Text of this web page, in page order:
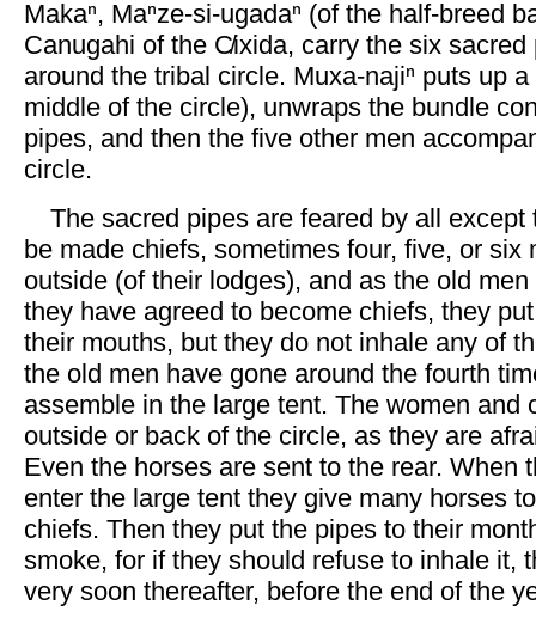
Makaⁿ, Maⁿze-si-ugadaⁿ (of the half-breed
Canugahi of the C̸ixida, carry the six sacred
around the tribal circle. Muxa-najiⁿ puts up
middle of the circle), unwraps the bundle
pipes, and then the five other men
circle.
The sacred pipes are feared by all except
be made chiefs, sometimes four, five, or six
outside (of their lodges), and as the old
they have agreed to become chiefs, they
their mouths, but they do not inhale any of
the old men have gone around the fourth
assemble in the large tent. The women and
outside or back of the circle, as they are
Even the horses are sent to the rear. When
enter the large tent they give many horses
chiefs. Then they put the pipes to their
smoke, for if they should refuse to inhale it,
very soon thereafter, before the end of the